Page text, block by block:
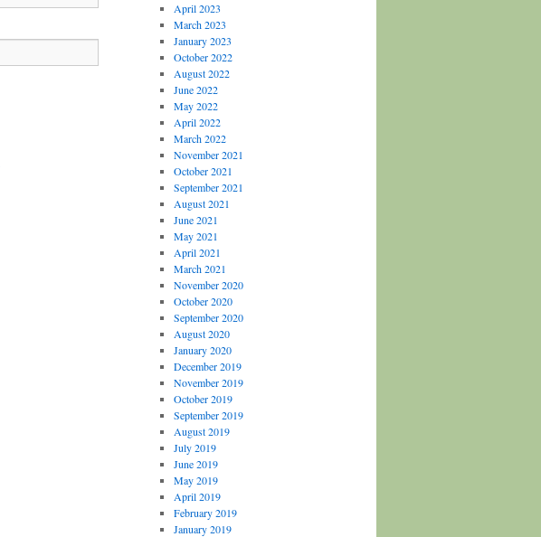
April 2023
March 2023
January 2023
October 2022
August 2022
June 2022
May 2022
April 2022
March 2022
November 2021
October 2021
September 2021
August 2021
June 2021
May 2021
April 2021
March 2021
November 2020
October 2020
September 2020
August 2020
January 2020
December 2019
November 2019
October 2019
September 2019
August 2019
July 2019
June 2019
May 2019
April 2019
February 2019
January 2019